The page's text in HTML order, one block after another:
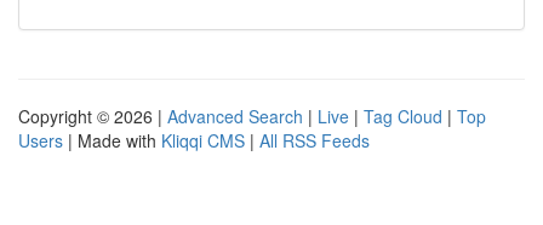
Copyright © 2026 | Advanced Search | Live | Tag Cloud | Top
Users | Made with Kliqqi CMS | All RSS Feeds